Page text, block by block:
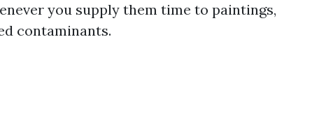
you supply them time to paintings,
contaminants.